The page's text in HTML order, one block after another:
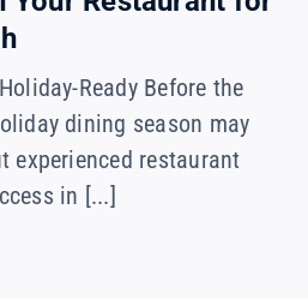
Ready Before the
dining season may
experienced restaurant
in [...]